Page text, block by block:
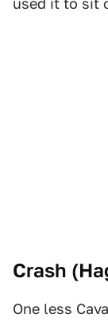
used it to sit
Crash (
One less